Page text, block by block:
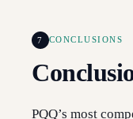
7 CONCLUSIONS
PQQ’s most